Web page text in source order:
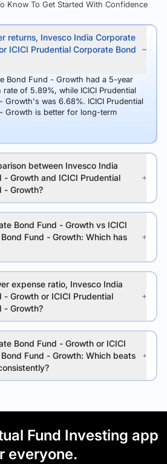
Know To Get Started With Confidence
returns, Invesco India Corporate
ICICI Prudential Corporate Bond
Bond Fund - Growth had a 5-year
of 5.89%, while ICICI Prudential
Growth's was 6.68%. ICICI Prudential
Growth is better for long-term
between Invesco India
- Growth and ICICI Prudential
- Growth?
Bond Fund - Growth vs ICICI
Fund - Growth: Which has
expense ratio, Invesco India
- Growth or ICICI Prudential
- Growth?
Bond Fund - Growth or ICICI
Fund - Growth: Which beats
Fund Investing app
everyone.